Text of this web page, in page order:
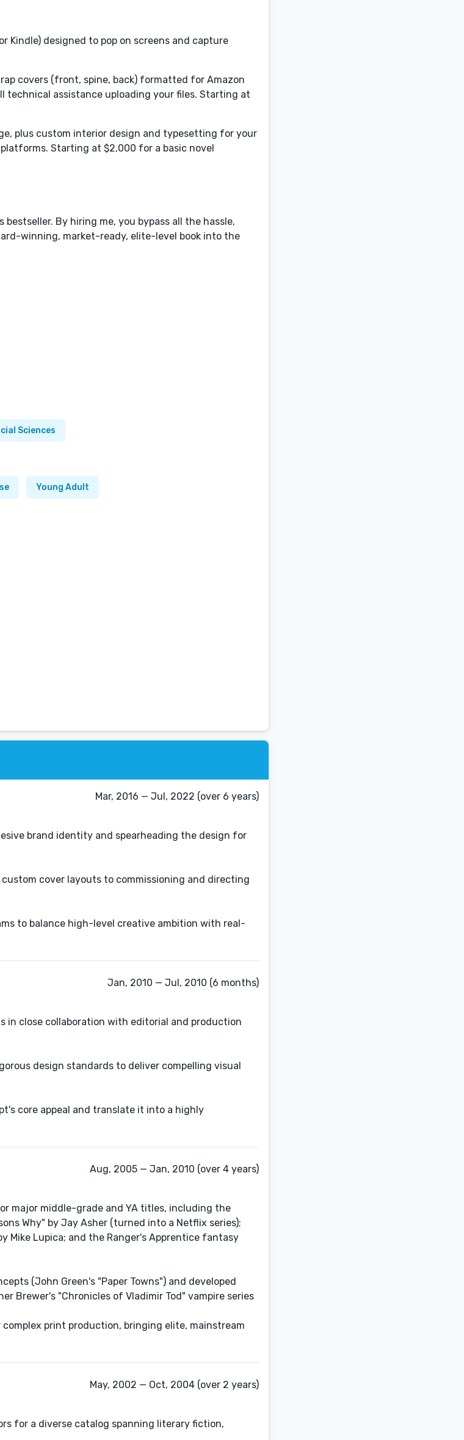
Kindle) designed to pop on screens and capture
covers (front, spine, back) formatted for Amazon
technical assistance uploading your files. Starting at
plus custom interior design and typesetting for your
Starting at $2,000 for a basic novel
By hiring me, you bypass all the hassle,
winning, market-ready, elite-level book into the
Sciences
Young Adult
Mar, 2016 — Jul, 2022 (over 6 years)
brand identity and spearheading the design for
cover layouts to commissioning and directing
to balance high-level creative ambition with real-
Jan, 2010 — Jul, 2010 (6 months)
in close collaboration with editorial and production
design standards to deliver compelling visual
core appeal and translate it into a highly
Aug, 2005 — Jan, 2010 (over 4 years)
major middle-grade and YA titles, including the
Why" by Jay Asher (turned into a Netflix series);
Mike Lupica; and the Ranger's Apprentice fantasy
(John Green's "Paper Towns") and developed
Brewer's "Chronicles of Vladimir Tod" vampire series
complex print production, bringing elite, mainstream
May, 2002 — Oct, 2004 (over 2 years)
for a diverse catalog spanning literary fiction,